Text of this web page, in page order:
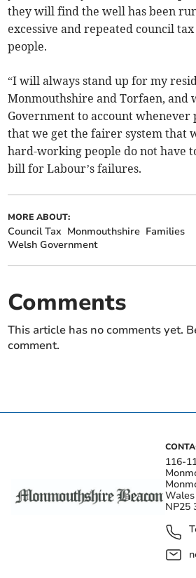
they will find the well has been
excessive and repeated council
people.
“I will always stand up for my
Monmouthshire and Torfaen, and
Government to account whenever
that we get the fairer system that
hard-working people do not have
bill for Labour’s failures.
MORE ABOUT:
Council Tax Monmouthshire Families
Welsh Government
Comments
This article has no comments yet.
comment.
116-
Wales
NP25